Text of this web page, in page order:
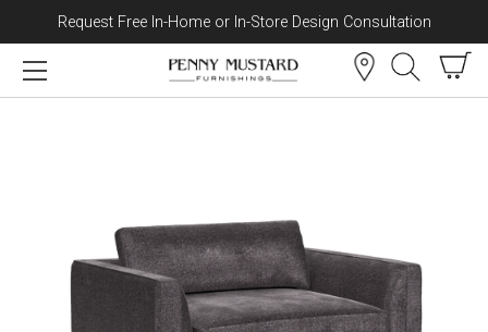
Skip to content
Request Free In-Home or In-Store Design Consultation